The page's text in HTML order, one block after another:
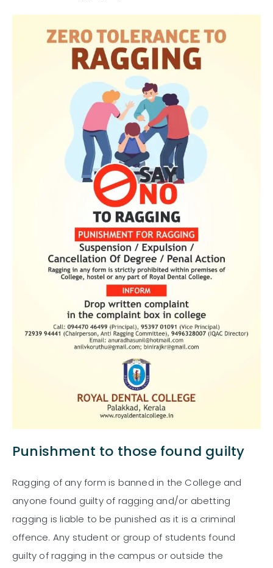
Punishment to those found guilty
Ragging of any form is banned in the College and
anyone found guilty of ragging and/or abetting
ragging is liable to be punished as it is a criminal
offence. Any student or group of students found
guilty of ragging in the campus or outside the